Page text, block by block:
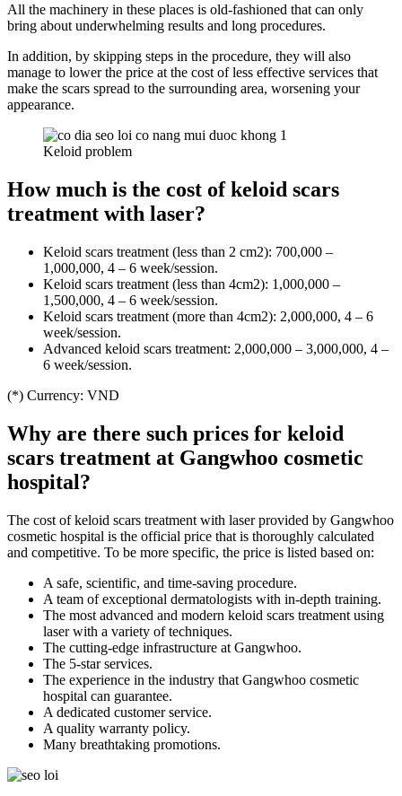
All the machinery in these places is old-fashioned that can only
bring about underwhelming results and long procedures.
In addition, by skipping steps in the procedure, they will also
manage to lower the price at the cost of less effective services that
make the scars spread to the surrounding area, worsening your
appearance.
Keloid problem
How much is the cost of keloid scars
treatment with laser?
Keloid scars treatment (less than 2 cm2): 700,000 –
1,000,000, 4 – 6 week/session.
Keloid scars treatment (less than 4cm2): 1,000,000 –
1,500,000, 4 – 6 week/session.
Keloid scars treatment (more than 4cm2): 2,000,000, 4 – 6
week/session.
Advanced keloid scars treatment: 2,000,000 – 3,000,000, 4 –
6 week/session.
(*) Currency: VND
Why are there such prices for keloid
scars treatment at Gangwhoo cosmetic
hospital?
The cost of keloid scars treatment with laser provided by Gangwhoo
cosmetic hospital is the official price that is thoroughly calculated
and competitive. To be more specific, the price is listed based on:
A safe, scientific, and time-saving procedure.
A team of exceptional dermatologists with in-depth training.
The most advanced and modern keloid scars treatment using
laser with a variety of techniques.
The cutting-edge infrastructure at Gangwhoo.
The 5-star services.
The experience in the industry that Gangwhoo cosmetic
hospital can guarantee.
A dedicated customer service.
A quality warranty policy.
Many breathtaking promotions.